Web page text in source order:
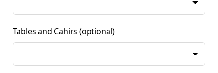
Tables and Cahirs (optional)